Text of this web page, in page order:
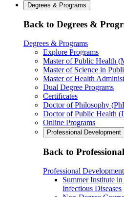
Degrees & Programs
Back to Degrees &
Degrees & Programs
Explore Programs
Master of Public Health
Master of Science in
Master of Health
Dual Degree Programs
Certificates
Doctor of Philosophy
Doctor of Public Health
Online Programs
Professional Development
Back to
Professional Development
Summer Institute
Infectious Diseases